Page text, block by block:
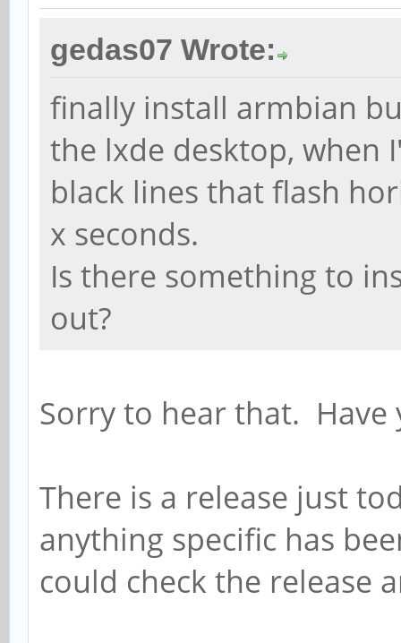
gedas07 Wrote:
finally install armbian
the lxde desktop, when
black lines that flash
x seconds.
Is there something to
out?
Sorry to hear that. Have
There is a release just
anything specific has
could check the release